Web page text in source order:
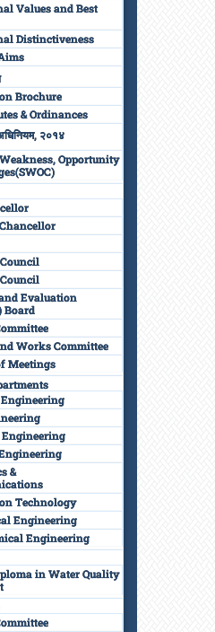
Values and Best
Distinctiveness
Brochure
& Ordinances
अधिनियम, २०१४
Opportunity
Evaluation
Works Committee
Meetings
Engineering
&
Technology
Engineering
Engineering
in Water Quality